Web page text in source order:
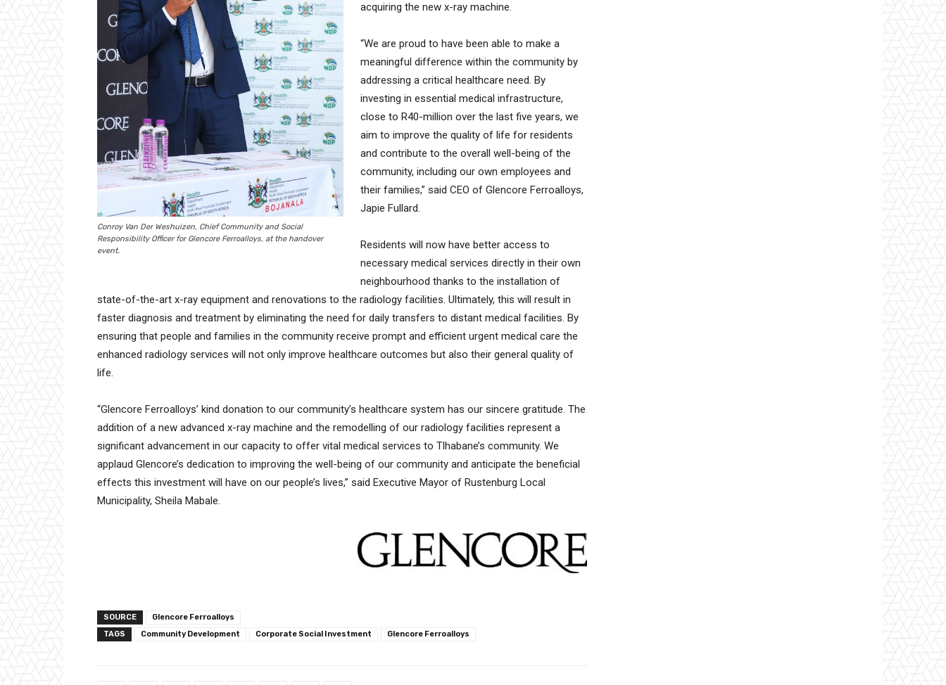
Conroy Van Der Weshuizen, Chief Community and Social
Responsibility Officer for Glencore Ferroalloys, at the handover
event.
acquiring the new x-ray machine.
“We are proud to have been able to make a
meaningful difference within the community by
addressing a critical healthcare need. By
investing in essential medical infrastructure,
close to R40-million over the last five years, we
aim to improve the quality of life for residents
and contribute to the overall well-being of the
community, including our own employees and
their families,” said CEO of Glencore Ferroalloys,
Japie Fullard.
Residents will now have better access to
necessary medical services directly in their own
neighbourhood thanks to the installation of
state-of-the-art x-ray equipment and renovations to the radiology facilities. Ultimately, this will result in
faster diagnosis and treatment by eliminating the need for daily transfers to distant medical facilities. By
ensuring that people and families in the community receive prompt and efficient urgent medical care the
enhanced radiology services will not only improve healthcare outcomes but also their general quality of
life.
“Glencore Ferroalloys’ kind donation to our community’s healthcare system has our sincere gratitude. The
addition of a new advanced x-ray machine and the remodelling of our radiology facilities represent a
significant advancement in our capacity to offer vital medical services to Tlhabane’s community. We
applaud Glencore’s dedication to improving the well-being of our community and anticipate the beneficial
effects this investment will have on our people’s lives,” said Executive Mayor of Rustenburg Local
Municipality, Sheila Mabale.
SOURCE
Glencore Ferroalloys
TAGS
Community Development Corporate Social Investment Glencore Ferroalloys